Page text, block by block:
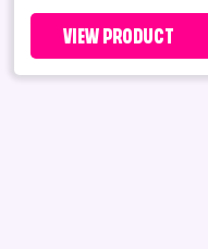
VIEW PRODUCT